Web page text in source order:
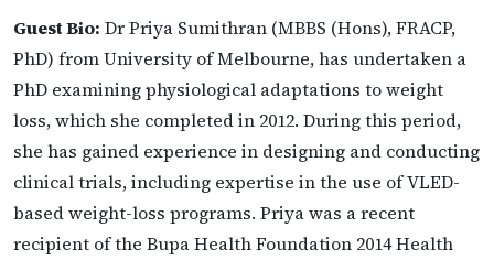
Guest Bio: Dr Priya Sumithran (MBBS (Hons), FRACP,
PhD) from University of Melbourne, has undertaken a
PhD examining physiological adaptations to weight
loss, which she completed in 2012. During this period,
she has gained experience in designing and conducting
clinical trials, including expertise in the use of VLED-
based weight-loss programs. Priya was a recent
recipient of the Bupa Health Foundation 2014 Health